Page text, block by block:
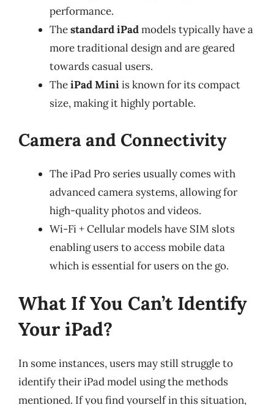
performance.
Thestandard iPadmodels typically have a
more traditional design and are geared
towards casual users.
TheiPad Miniis known for its compact
size, making it highly portable.
Camera and Connectivity
The iPad Pro series usually comes with
advanced camera systems, allowing for
high-quality photos and videos.
Wi-Fi + Cellular models have SIM slots
enabling users to access mobile data
which is essential for users on the go.
What If You Can’t Identify
Your iPad?
In some instances, users may still struggle to
identify their iPad model using the methods
mentioned. If you find yourself in this situation,